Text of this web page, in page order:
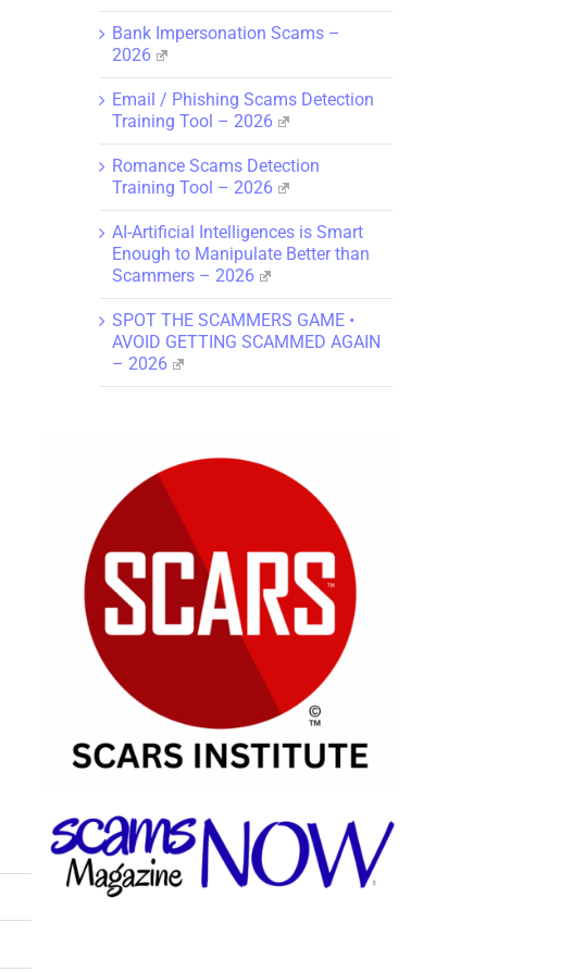
Bank Impersonation Scams –
2026
Email / Phishing Scams Detection
Training Tool – 2026
Romance Scams Detection
Training Tool – 2026
AI-Artificial Intelligences is Smart
Enough to Manipulate Better than
Scammers – 2026
SPOT THE SCAMMERS GAME •
AVOID GETTING SCAMMED AGAIN
– 2026